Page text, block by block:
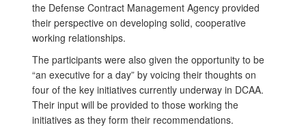
the Defense Contract Management Agency provided
their perspective on developing solid, cooperative
working relationships.
The participants were also given the opportunity to be
“an executive for a day” by voicing their thoughts on
four of the key initiatives currently underway in DCAA.
Their input will be provided to those working the
initiatives as they form their recommendations.